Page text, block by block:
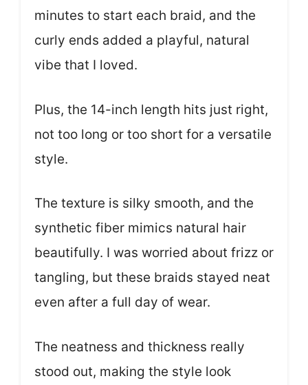
minutes to start each braid, and the
curly ends added a playful, natural
vibe that I loved.
Plus, the 14-inch length hits just right,
not too long or too short for a versatile
style.
The texture is silky smooth, and the
synthetic fiber mimics natural hair
beautifully. I was worried about frizz or
tangling, but these braids stayed neat
even after a full day of wear.
The neatness and thickness really
stood out, making the style look